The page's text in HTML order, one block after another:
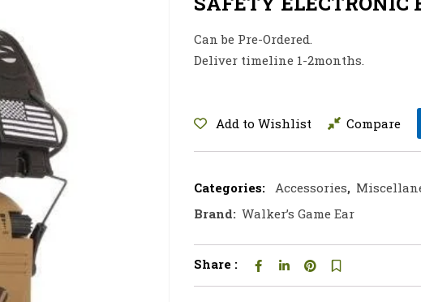
Can be Pre-Ordered.
Deliver timeline 1-2months.
Add to Wishlist Compare
Categories: Accessories,
Brand: Walker’s Game Ear
Share :